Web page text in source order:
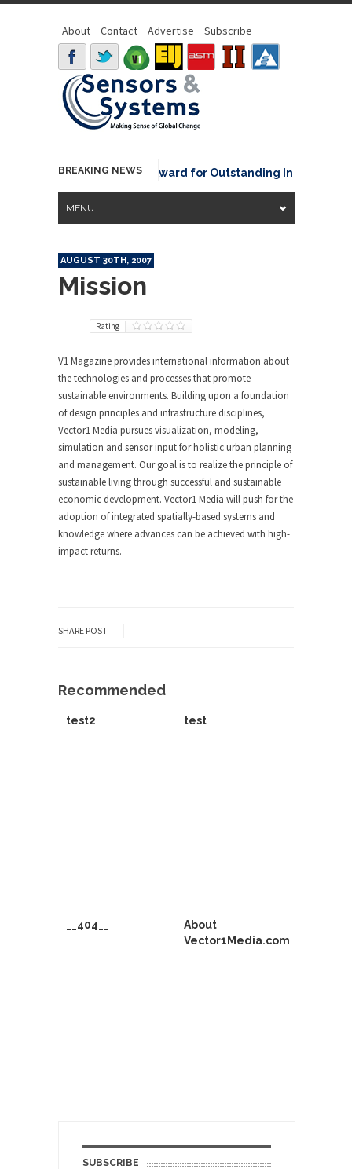
About Contact Advertise Subscribe
BREAKING NEWS
NOAA David Johnson Award for Outstanding Innovative
MENU
AUGUST 30TH, 2007
Mission
Rating
V1 Magazine provides international information about
the technologies and processes that promote
sustainable environments. Building upon a foundation
of design principles and infrastructure disciplines,
Vector1 Media pursues visualization, modeling,
simulation and sensor input for holistic urban planning
and management. Our goal is to realize the principle of
sustainable living through successful and sustainable
economic development. Vector1 Media will push for the
adoption of integrated spatially-based systems and
knowledge where advances can be achieved with high-
impact returns.
SHARE POST
Recommended
test2 test
__404__
About
Vector1Media.com
SUBSCRIBE